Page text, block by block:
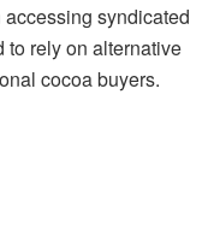
syndicated
to rely on alternative
cocoa buyers.